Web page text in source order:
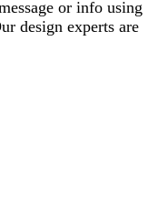
or info using
design experts are